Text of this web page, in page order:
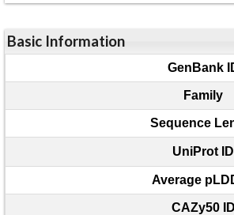
Basic Information
GenBank
Family
Sequence
UniProt ID
Average
CAZy50 ID